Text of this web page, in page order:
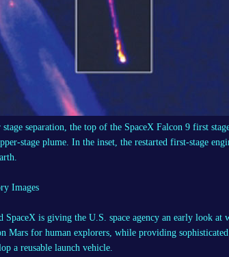
separation, the top of the SpaceX Falcon 9 first
stage plume. In the inset, the restarted first-stage
Images
is giving the U.S. space agency an early look at
Mars for human explorers, while providing
a reusable launch vehicle.